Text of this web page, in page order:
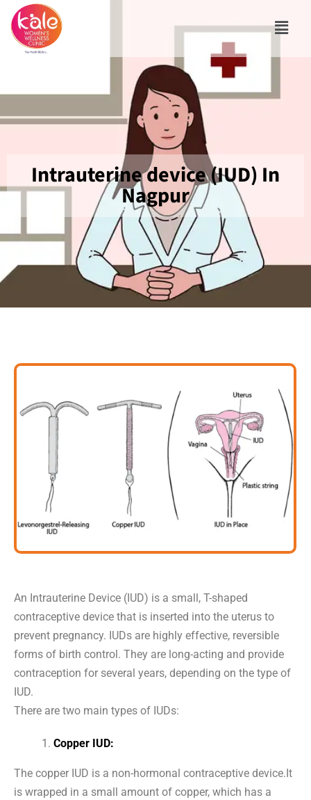
Intrauterine device (IUD) In
Nagpur
An Intrauterine Device (IUD) is a small, T-shaped
contraceptive device that is inserted into the uterus to
prevent pregnancy. IUDs are highly effective, reversible
forms of birth control. They are long-acting and provide
contraception for several years, depending on the type of
IUD.
There are two main types of IUDs:
Copper IUD:
The copper IUD is a non-hormonal contraceptive device.It
is wrapped in a small amount of copper, which has a